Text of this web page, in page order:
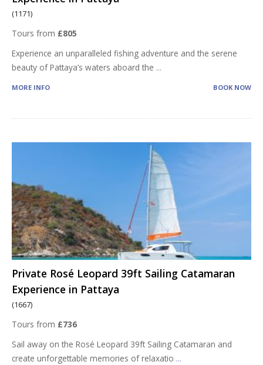
(1171)
Tours from £805
Experience an unparalleled fishing adventure and the serene
beauty of Pattaya’s waters aboard the ...
MORE INFO BOOK NOW
Private Rosé Leopard 39ft Sailing Catamaran
Experience in Pattaya
(1667)
Tours from £736
Sail away on the Rosé Leopard 39ft Sailing Catamaran and
create unforgettable memories of relaxatio ...